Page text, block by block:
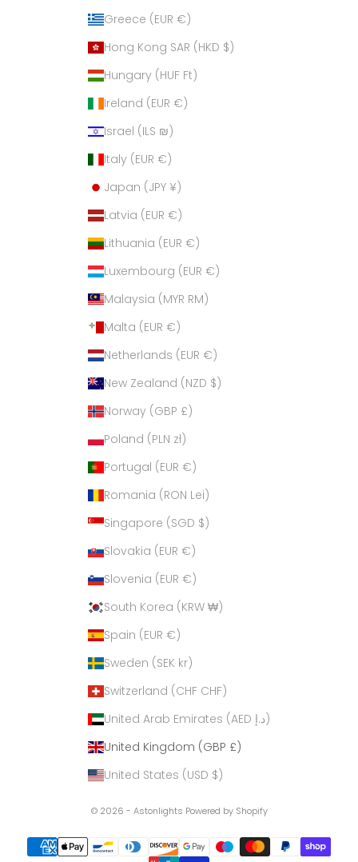
Greece (EUR €)
Hong Kong SAR (HKD $)
Hungary (HUF Ft)
Ireland (EUR €)
Israel (ILS ₪)
Italy (EUR €)
Japan (JPY ¥)
Latvia (EUR €)
Lithuania (EUR €)
Luxembourg (EUR €)
Malaysia (MYR RM)
Malta (EUR €)
Netherlands (EUR €)
New Zealand (NZD $)
Norway (GBP £)
Poland (PLN zł)
Portugal (EUR €)
Romania (RON Lei)
Singapore (SGD $)
Slovakia (EUR €)
Slovenia (EUR €)
South Korea (KRW ₩)
Spain (EUR €)
Sweden (SEK kr)
Switzerland (CHF CHF)
United Arab Emirates (AED د.إ)
United Kingdom (GBP £)
United States (USD $)
© 2026 - Astonlights Powered by Shopify